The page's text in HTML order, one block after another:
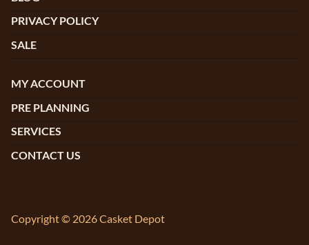
PRIVACY POLICY
SALE
MY ACCOUNT
PRE PLANNING
SERVICES
CONTACT US
Copyright © 2026 Casket Depot